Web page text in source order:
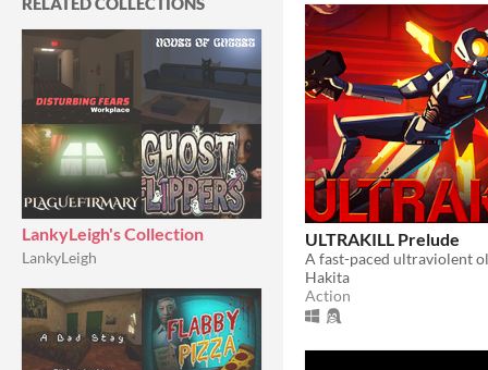
LankyLeigh's Collection
LankyLeigh
ULTRAKILL Prelude
Hakita
Action